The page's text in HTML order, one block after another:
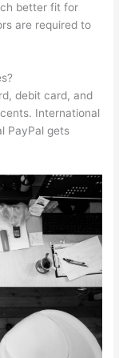
better fit for
are required to
debit card, and
International
PayPal gets